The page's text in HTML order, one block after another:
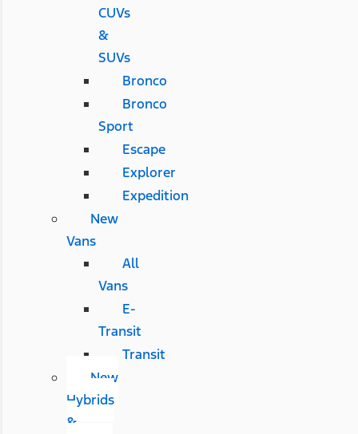
CUVs
&
SUVs
Bronco
Bronco
Sport
Escape
Explorer
Expedition
New
Vans
All
Vans
E-
Transit
Transit
New
Hybrids
&